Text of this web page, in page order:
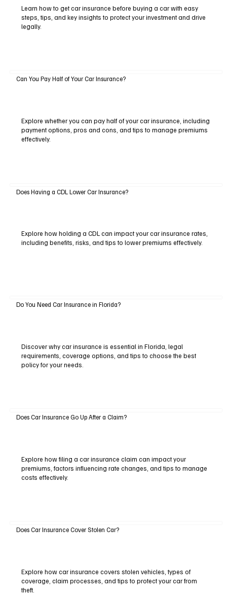
Learn how to get car insurance before buying a car with easy
steps, tips, and key insights to protect your investment and drive
legally.
Can You Pay Half of Your Car Insurance?
Explore whether you can pay half of your car insurance, including
payment options, pros and cons, and tips to manage premiums
effectively.
Does Having a CDL Lower Car Insurance?
Explore how holding a CDL can impact your car insurance rates,
including benefits, risks, and tips to lower premiums effectively.
Do You Need Car Insurance in Florida?
Discover why car insurance is essential in Florida, legal
requirements, coverage options, and tips to choose the best
policy for your needs.
Does Car Insurance Go Up After a Claim?
Explore how filing a car insurance claim can impact your
premiums, factors influencing rate changes, and tips to manage
costs effectively.
Does Car Insurance Cover Stolen Car?
Explore how car insurance covers stolen vehicles, types of
coverage, claim processes, and tips to protect your car from
theft.